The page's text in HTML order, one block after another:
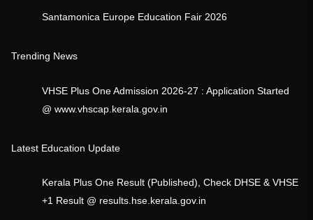
Santamonica Europe Education Fair 2026
Trending News
VHSE Plus One Admission 2026-27 : Application Started
@ www.vhscap.kerala.gov.in
Latest Education Update
Kerala Plus One Result (Published), Check DHSE & VHSE
+1 Result @ results.hse.kerala.gov.in